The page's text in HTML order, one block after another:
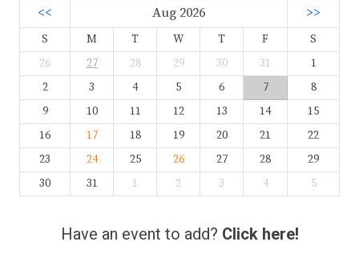
<< Aug 2026 >>
S M T W T F
S
26
27 28 29 30 31
1
2
3 4 5 6 7
8
9
10 11 12 13 14
15
16
17 18 19 20 21
22
23
24 25 26 27 28
29
30
31 1 2 3 4 5
Have an event to add? Click here!